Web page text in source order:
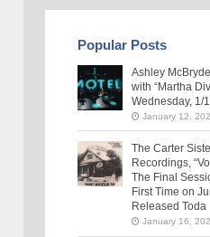
Popular Posts
Ashley
with “Martha
Wednesday, 1/
January 12,
The Carter
Recordings,
The Final
First Time on
Released Toda
January 16,